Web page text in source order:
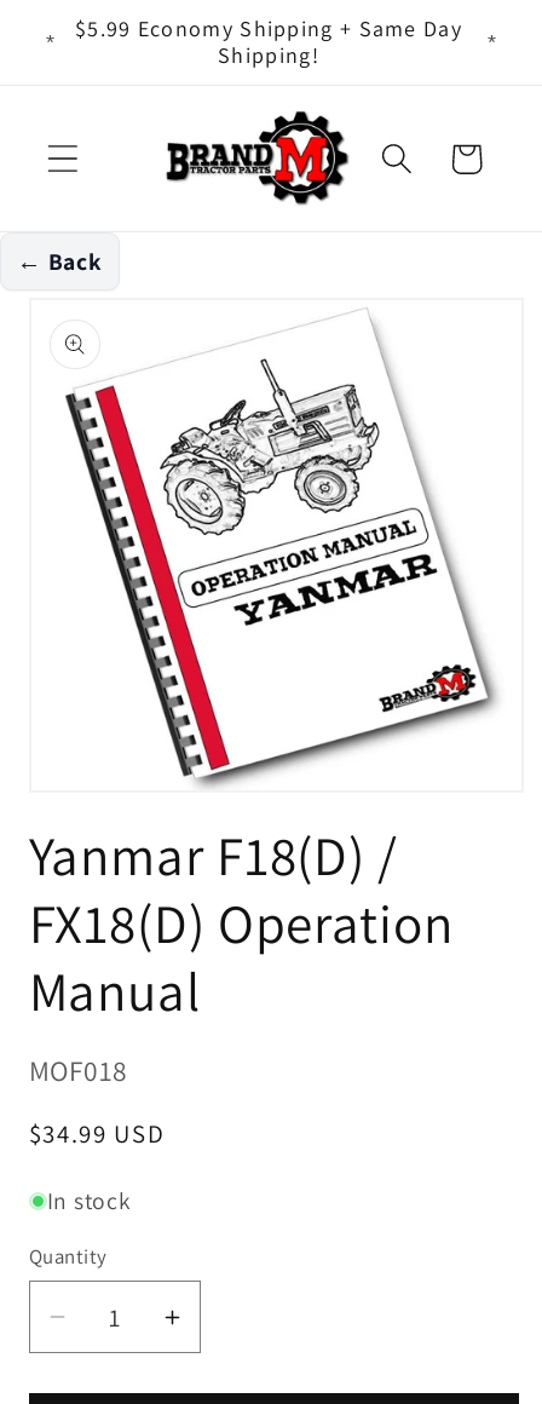
Skip to
content
- It
$5.99 Economy Shipping + Same Day
Shipping!
Cart
← Back
Skip to
product
information
1
in
modal
Yanmar F18(D) /
FX18(D) Operation
Manual
SKU:
MOF018
Regular
$34.99 USD
In stock
Quantity
Decrease
quantity
for
Increase
quantity
for